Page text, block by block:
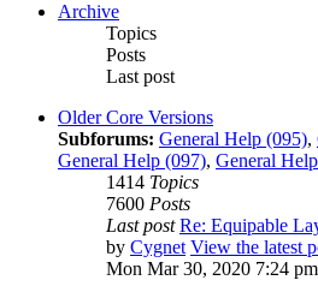
Archive
Topics
Posts
Last post
Older Core Versions
Subforums: General Help (095),
General Help (097), General
1414 Topics
7600 Posts
Last post Re: Equipable
by Cygnet View the latest
Mon Mar 30, 2020 7:24 pm